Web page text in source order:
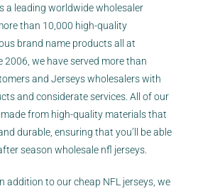
a leading worldwide wholesaler
than 10,000 high-quality
brand name products all at
2006, we have served more than
and Jerseys wholesalers with
and considerate services. All of our
made from high-quality materials that
durable, ensuring that you’ll be able
season wholesale nfl jerseys.
addition to our cheap NFL jerseys, we